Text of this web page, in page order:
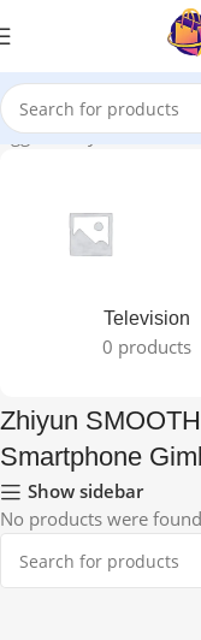
“Zhiyun
Television
0 products
Zhiyun
Smartphone
Show sidebar
No products were